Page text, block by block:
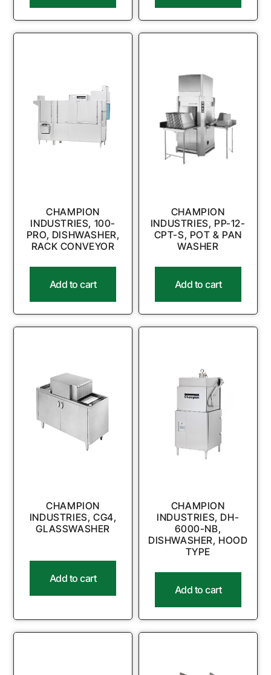
CHAMPION
INDUSTRIES, 100-
PRO, DISHWASHER,
RACK CONVEYOR
Add to cart
CHAMPION
INDUSTRIES, PP-12-
CPT-S, POT & PAN
WASHER
Add to cart
CHAMPION
INDUSTRIES, CG4,
GLASSWASHER
Add to cart
CHAMPION
INDUSTRIES, DH-
6000-NB,
DISHWASHER, HOOD
TYPE
Add to cart